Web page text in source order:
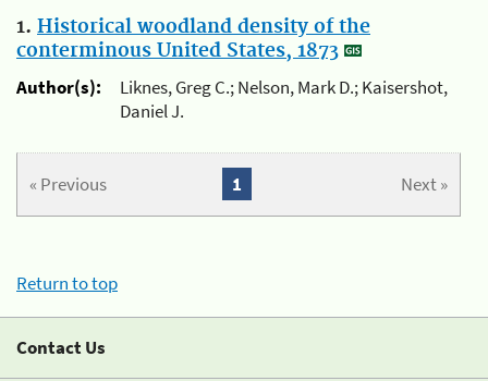
1. Historical woodland density of the
conterminous United States, 1873
Author(s):
Liknes, Greg C.; Nelson, Mark D.; Kaisershot,
Daniel J.
« Previous Next »
1
Return to top
Contact Us